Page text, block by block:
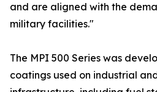
and are aligned with the
military facilities."
The MPI 500 Series was
coatings used on industrial